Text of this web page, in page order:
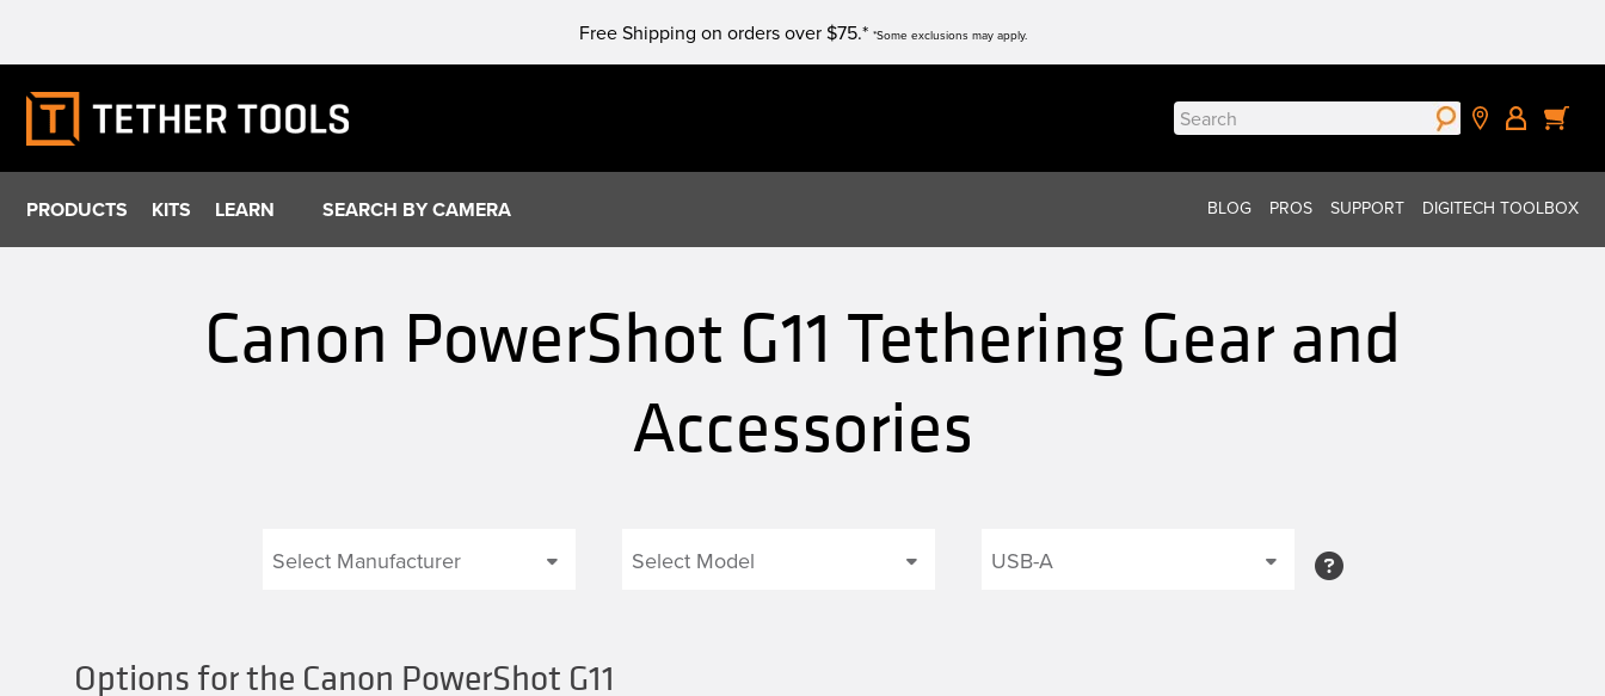
content
Free Shipping on orders over $75.* *Some exclusions may apply.
Search
for:
PRODUCTS KITS LEARN SEARCH BY CAMERA BLOG PROS SUPPORT DIGITECH TOOLBOX
Canon PowerShot G11 Tethering Gear and
Accessories
Options for the Canon PowerShot G11